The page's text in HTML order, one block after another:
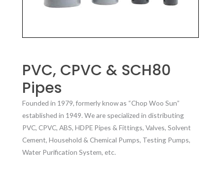
PVC, CPVC & SCH80
Pipes
Founded in 1979, formerly know as “Chop Woo Sun”
established in 1949. We are specialized in distributing
PVC, CPVC, ABS, HDPE Pipes & Fittings, Valves, Solvent
Cement, Household & Chemical Pumps, Testing Pumps,
Water Purification System, etc.